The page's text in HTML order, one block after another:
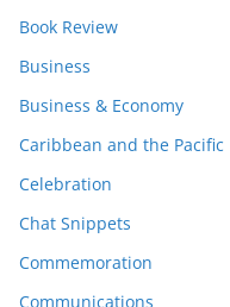
Book Review
Business
Business & Economy
Caribbean and the Pacific
Celebration
Chat Snippets
Commemoration
Communications